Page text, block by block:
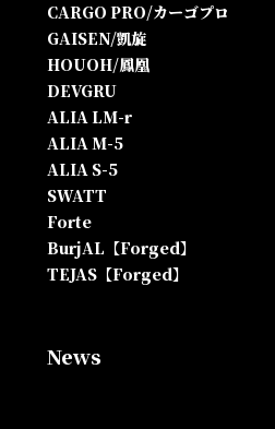
CARGO PRO/カーゴプロ
GAISEN/凱旋
HOUOH/鳳凰
DEVGRU
ALIA LM-r
ALIA M-5
ALIA S-5
SWATT
Forte
BurjAL【Forged】
TEJAS【Forged】
News